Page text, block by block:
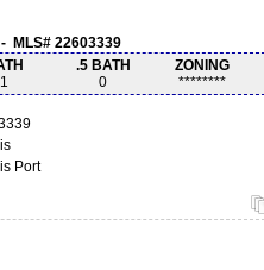
MLS# 22603339
1
.5 BATH
0
ZONING
********
Port